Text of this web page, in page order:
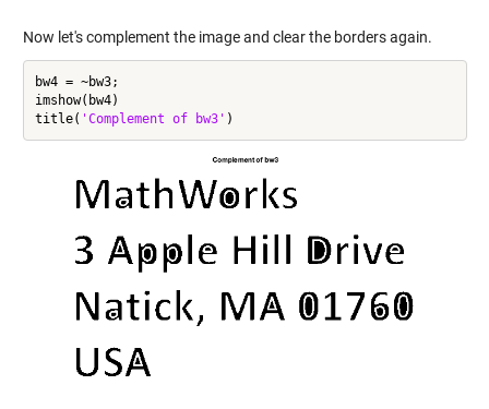
Now let's complement the image and clear the borders again.
bw4 = ~bw3;
imshow(bw4)
title( 'Complement of bw3'